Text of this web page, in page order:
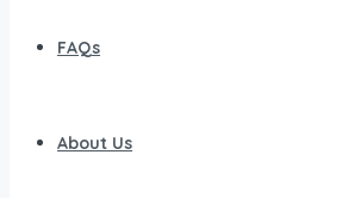
FAQs
About Us